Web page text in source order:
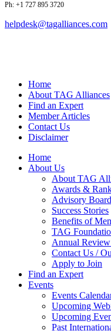
Ph: +1 727 895 3720
helpdesk@tagalliances.com
Home
About TAG Alliances
Find an Expert
Member Articles
Contact Us
Disclaimer
Home
About Us
About TAG
Awards &
Advisory Board
Success Stories
Benefits of
TAG
Annual
Contact Us /
Apply to Join
Find an Expert
Events
Events
Upcoming
Upcoming
Past